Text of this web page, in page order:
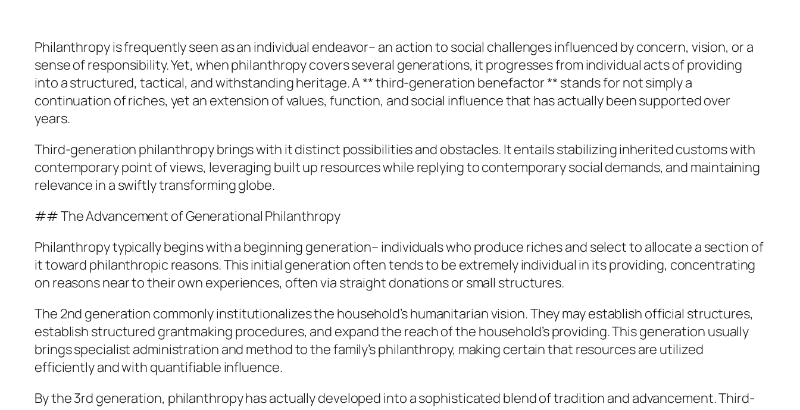
Philanthropy is frequently seen as an individual endeavor– an action to social challenges influenced by concern, vision, or a
sense of responsibility. Yet, when philanthropy covers several generations, it progresses from individual acts of providing
into a structured, tactical, and withstanding heritage. A ** third-generation benefactor ** stands for not simply a
continuation of riches, yet an extension of values, function, and social influence that has actually been supported over
years.
Third-generation philanthropy brings with it distinct possibilities and obstacles. It entails stabilizing inherited customs with
contemporary point of views, leveraging built up resources while replying to contemporary social demands, and maintaining
relevance in a swiftly transforming globe.
## The Advancement of Generational Philanthropy
Philanthropy typically begins with a beginning generation– individuals who produce riches and select to allocate a section of
it toward philanthropic reasons. This initial generation often tends to be extremely individual in its providing, concentrating
on reasons near to their own experiences, often via straight donations or small structures.
The 2nd generation commonly institutionalizes the household’s humanitarian vision. They may establish official structures,
establish structured grantmaking procedures, and expand the reach of the household’s providing. This generation usually
brings specialist administration and method to the family’s philanthropy, making certain that resources are utilized
efficiently and with quantifiable influence.
By the 3rd generation, philanthropy has actually developed into a sophisticated blend of tradition and advancement. Third-